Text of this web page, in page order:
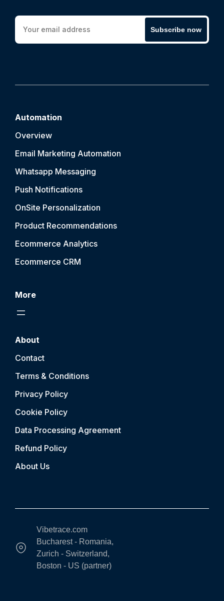
Subscribe now
Automation
Overview
Email Marketing Automation
Whatsapp Messaging
Push Notifications
OnSite Personalization
Product Recommendations
Ecommerce Analytics
Ecommerce CRM
More
About
Contact
Terms & Conditions
Privacy Policy
Cookie Policy
Data Processing Agreement
Refund Policy
About Us
Vibetrace.com
Bucharest - Romania,
Zurich - Switzerland,
Boston - US (partner)